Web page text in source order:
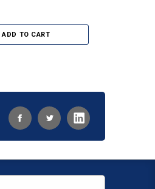
ADD TO CART